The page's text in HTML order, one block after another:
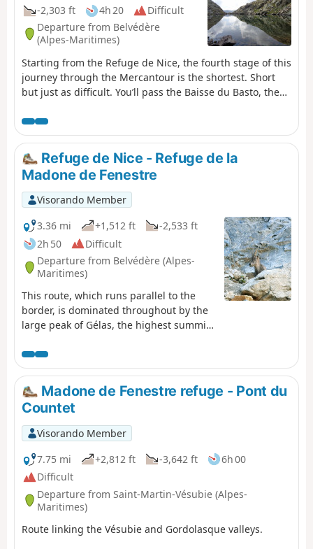
-2,303 ft
4h 20
Difficult
Departure from Belvédère
(Alpes-Maritimes)
Starting from the Refuge de Nice, the fourth stage of this
journey through the Mercantour is the shortest. Short
but just as difficult. You’ll pass the Baisse du Basto, the
Basto, then it’s the climb up the Baisse de la Valmasque,
before descending into the Vallée des Merveilles.
Refuge de Nice - Refuge de la
Madone de Fenestre
Visorando Member
3.36 mi
+1,512 ft
-2,533 ft
2h 50
Difficult
Departure from Belvédère (Alpes-
Maritimes)
This route, which runs parallel to the
border, is dominated throughout by the
large peak of Gélas, the highest summit
Madone de Fenestre refuge - Pont du
Countet
Visorando Member
7.75 mi
+2,812 ft -3,642 ft
6h 00
Difficult
Departure from Saint-Martin-Vésubie (Alpes-
Maritimes)
Route linking the Vésubie and Gordolasque valleys.